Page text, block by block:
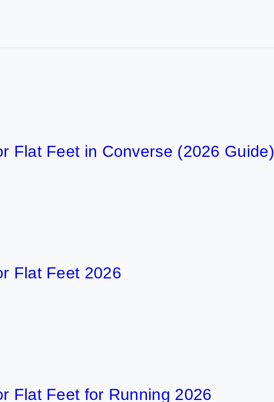
Flat Feet in Converse (2026 Guide)
Flat Feet 2026
Flat Feet for Running 2026